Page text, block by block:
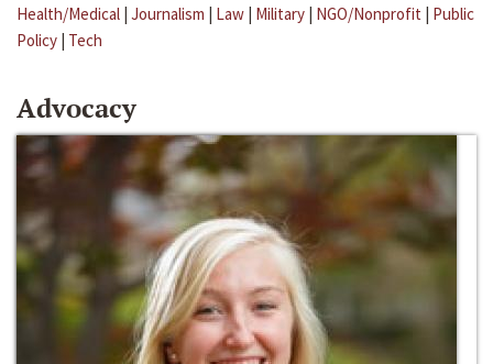
Health/Medical | Journalism | Law | Military | NGO/Nonprofit | Public
Policy | Tech
Advocacy